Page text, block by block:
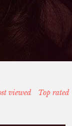
viewed
Top rated